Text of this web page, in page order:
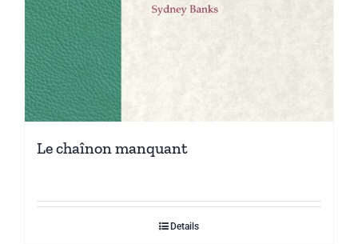
Le chaînon manquant
Details